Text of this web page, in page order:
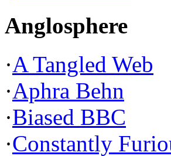
Anglosphere
·A Tangled Web
·Aphra Behn
·Biased BBC
·Constantly